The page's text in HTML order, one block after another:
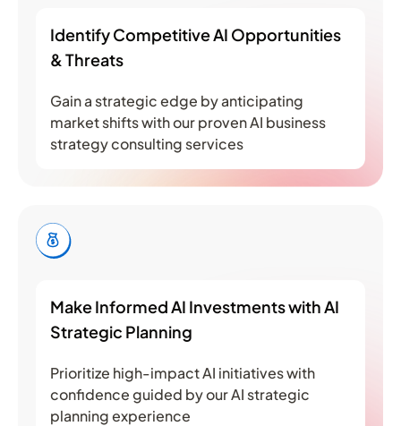
Identify Competitive AI Opportunities
& Threats
Gain a strategic edge by anticipating
market shifts with our proven AI business
strategy consulting services
Make Informed AI Investments with AI
Strategic Planning
Prioritize high-impact AI initiatives with
confidence guided by our AI strategic
planning experience